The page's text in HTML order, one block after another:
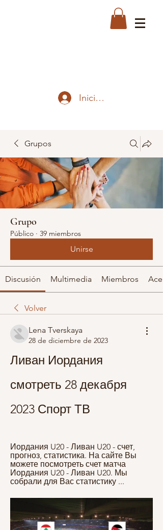
Iniciar sesión
Grupos
Grupo
Público · 39 miembros
Unirse
Discusión Multimedia Miembros
Volver
Lena Tverskaya
28 de diciembre de 2023
Ливан Иордания
смотреть 28 декабря
2023 Спорт ТВ
Иордания U20 - Ливан U20 - счет,
прогноз, статистика. На сайте Вы
можете посмотреть счет матча
Иордания U20 - Ливан U20. Мы
собрали для Вас статистику ...